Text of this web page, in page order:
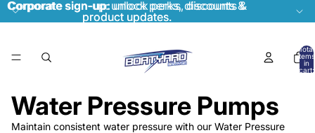
Corporate sign-up:unlock perks, discounts &
product updates.
Corporate sign-up: unlock perks, discounts &
product updates.
Total
items
in
cart:
Water Pressure Pumps
Maintain consistent water pressure with our Water Pressure